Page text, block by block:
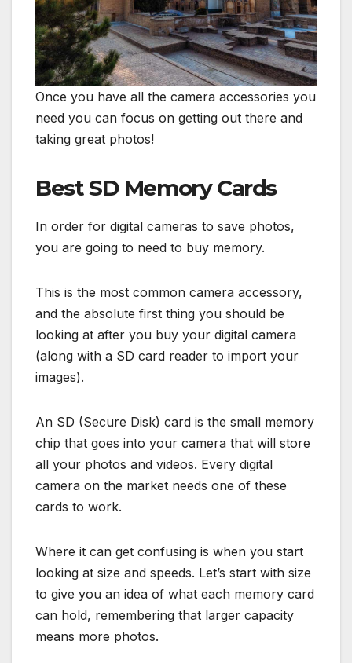
Once you have all the camera accessories you
need you can focus on getting out there and
taking great photos!
Best SD Memory Cards
In order for digital cameras to save photos,
you are going to need to buy memory.
This is the most common camera accessory,
and the absolute first thing you should be
looking at after you buy your digital camera
(along with a SD card reader to import your
images).
An SD (Secure Disk) card is the small memory
chip that goes into your camera that will store
all your photos and videos. Every digital
camera on the market needs one of these
cards to work.
Where it can get confusing is when you start
looking at size and speeds. Let’s start with size
to give you an idea of what each memory card
can hold, remembering that larger capacity
means more photos.